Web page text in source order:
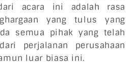
acara ini adalah rasa
yang tulus yang
semua pihak yang telah
perjalanan perusahaan
luar biasa ini.